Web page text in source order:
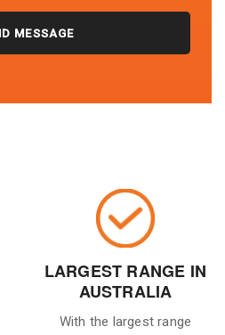
LARGEST RANGE IN
AUSTRALIA
With the largest range